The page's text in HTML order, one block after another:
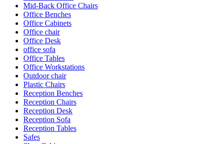
Mid-Back Office Chairs
Office Benches
Office Cabinets
Office chair
Office Desk
office sofa
Office Tables
Office Workstations
Outdoor chair
Plastic Chairs
Reception Benches
Reception Chairs
Reception Desk
Reception Sofa
Reception Tables
Safes